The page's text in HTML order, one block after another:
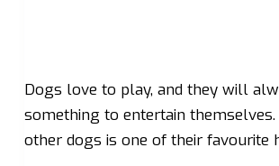
Dogs love to play, and they will
something to entertain
other dogs is one of their favourite